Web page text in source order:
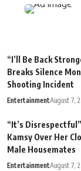
“I’ll Be Back
Breaks Silence
Shooting Incident
EntertainmentAugust 7,
“It’s
Kamsy Over Her
Male Housemates
EntertainmentAugust 7,